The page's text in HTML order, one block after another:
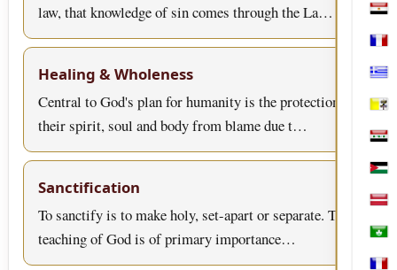
law, that knowledge of sin comes through the La…
Healing & Wholeness
Central to God's plan for humanity is the protection of
their spirit, soul and body from blame due t…
Sanctification
To sanctify is to make holy, set-apart or separate. This
teaching of God is of primary importance…
Iraq